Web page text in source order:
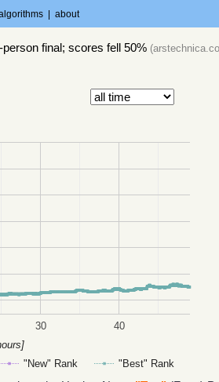
| about
final; scores fell 50% (
"New" Rank "Best" Rank
30 40